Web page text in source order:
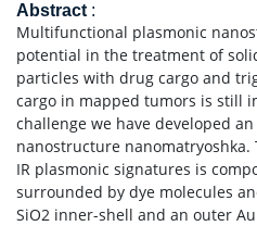
Abstract :
Multifunctional plasmonic
potential in the treatment of
particles with drug cargo and
cargo in mapped tumors is still
challenge we have developed
nanostructure
IR plasmonic signatures is
surrounded by dye molecules
SiO2 inner-shell and an outer